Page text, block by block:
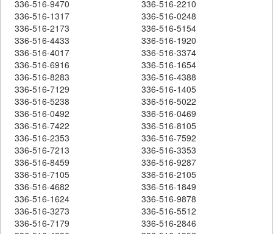
336-516-9470
336-516-2210
336-516-1317
336-516-0248
336-516-2173
336-516-5154
336-516-4433
336-516-1920
336-516-4017
336-516-3374
336-516-6916
336-516-1654
336-516-8283
336-516-4388
336-516-7129
336-516-1405
336-516-5238
336-516-5022
336-516-0492
336-516-0469
336-516-7422
336-516-8105
336-516-2353
336-516-7592
336-516-7213
336-516-3353
336-516-8459
336-516-9287
336-516-7105
336-516-2105
336-516-4682
336-516-1849
336-516-1624
336-516-9878
336-516-3273
336-516-5512
336-516-7179
336-516-2846